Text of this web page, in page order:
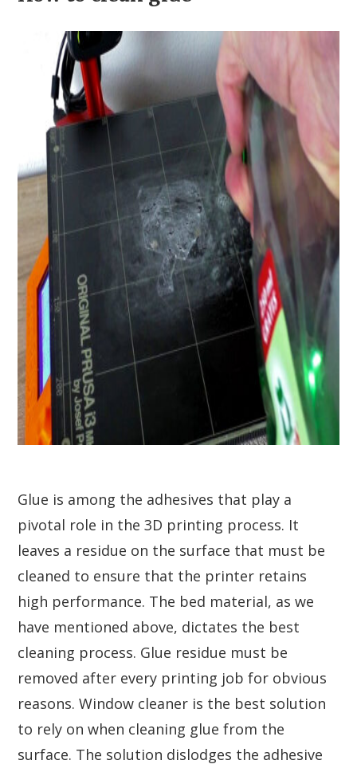
Glue is among the adhesives that play a
pivotal role in the 3D printing process. It
leaves a residue on the surface that must be
cleaned to ensure that the printer retains
high performance. The bed material, as we
have mentioned above, dictates the best
cleaning process. Glue residue must be
removed after every printing job for obvious
reasons. Window cleaner is the best solution
to rely on when cleaning glue from the
surface. The solution dislodges the adhesive